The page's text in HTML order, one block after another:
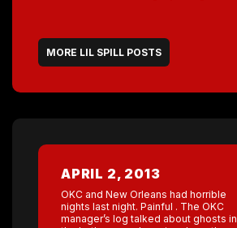
MORE LIL SPILL POSTS
APRIL 2, 2013
OKC and New Orleans had horrible
nights last night. Painful . The OKC
manager’s log talked about ghosts in